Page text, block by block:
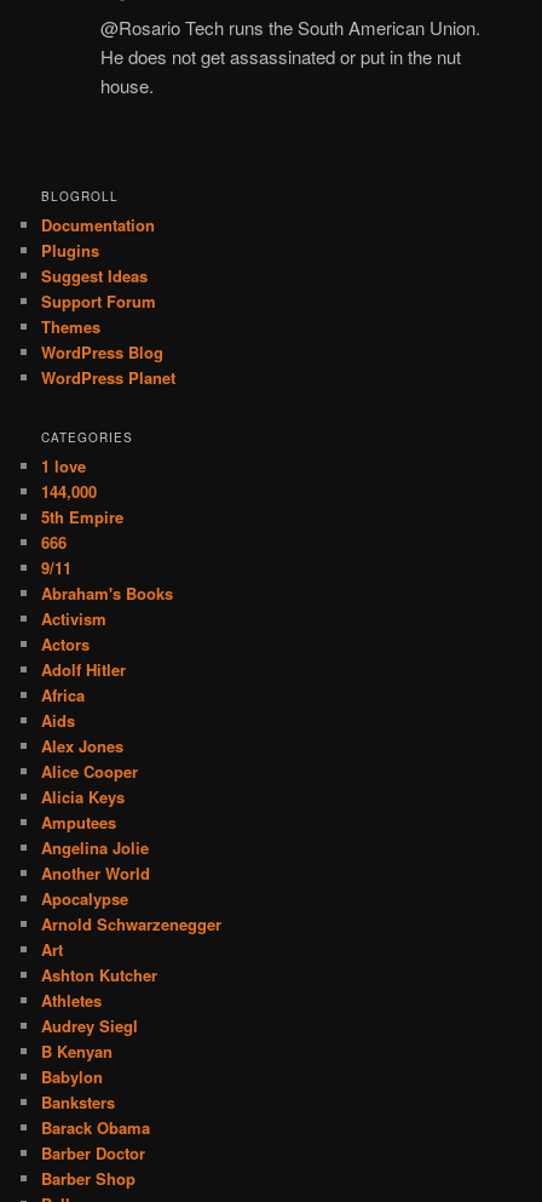
@Rosario Tech runs the South American Union.
He does not get assassinated or put in the nut
house.
BLOGROLL
Documentation
Plugins
Suggest Ideas
Support Forum
Themes
WordPress Blog
WordPress Planet
CATEGORIES
1 love
144,000
5th Empire
666
9/11
Abraham's Books
Activism
Actors
Adolf Hitler
Africa
Aids
Alex Jones
Alice Cooper
Alicia Keys
Amputees
Angelina Jolie
Another World
Apocalypse
Arnold Schwarzenegger
Art
Ashton Kutcher
Athletes
Audrey Siegl
B Kenyan
Babylon
Banksters
Barack Obama
Barber Doctor
Barber Shop